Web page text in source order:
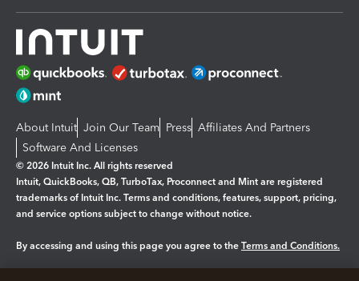
About Intuit Join Our Team Press Affiliates And Partners
Software And Licenses
© 2026 Intuit Inc. All rights reserved
Intuit, QuickBooks, QB, TurboTax, Proconnect and Mint are registered
trademarks of Intuit Inc. Terms and conditions, features, support, pricing,
and service options subject to change without notice.
By accessing and using this page you agree to the Terms and Conditions.